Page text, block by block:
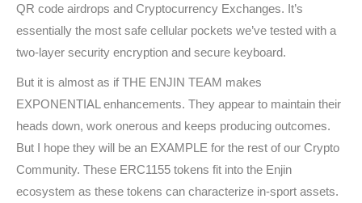
QR code airdrops and Cryptocurrency Exchanges. It’s
essentially the most safe cellular pockets we’ve tested with a
two-layer security encryption and secure keyboard.
But it is almost as if THE ENJIN TEAM makes
EXPONENTIAL enhancements. They appear to maintain their
heads down, work onerous and keeps producing outcomes.
But I hope they will be an EXAMPLE for the rest of our Crypto
Community. These ERC1155 tokens fit into the Enjin
ecosystem as these tokens can characterize in-sport assets.